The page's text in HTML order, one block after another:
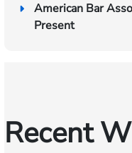
American Bar
Present
Recent